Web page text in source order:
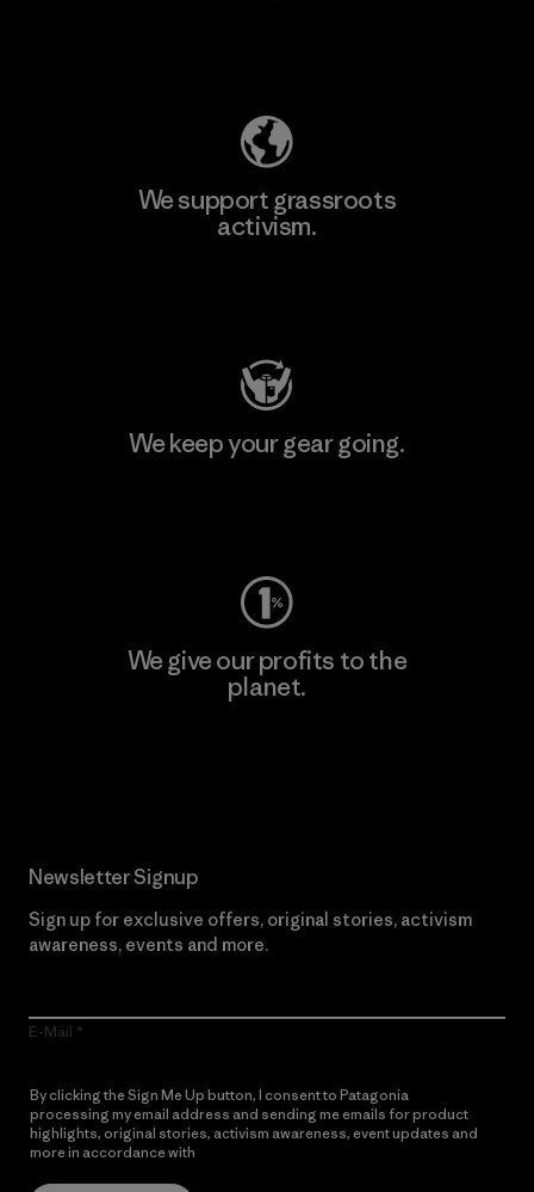
We support grassroots
activism.
We keep your gear going.
We give our profits to the
planet.
Newsletter Signup
Sign up for exclusive offers, original stories, activism
awareness, events and more.
E-Mail
By clicking the Sign Me Up button, I consent to Patagonia
processing my email address and sending me emails for product
highlights, original stories, activism awareness, event updates and
more in accordance with